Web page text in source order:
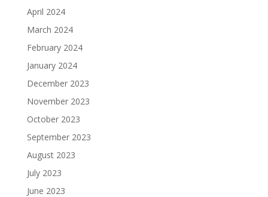
April 2024
March 2024
February 2024
January 2024
December 2023
November 2023
October 2023
September 2023
August 2023
July 2023
June 2023